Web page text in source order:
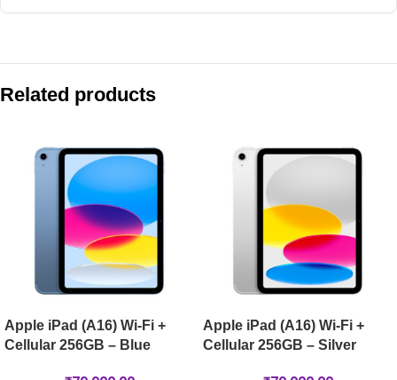
Apple iPad Air 11-inch (M4) Wi-Fi + Cellular 512GB – Purple
Apple iPad mini (A17 Pro) Wi-Fi 256GB – Blue
Apple iPad Air 13-inch (M4) Wi-Fi 256GB – Starlight
Related products
Apple iPad (A16) Wi-Fi +
Cellular 256GB – Blue
Apple iPad (A16) Wi-Fi +
Cellular 256GB – Silver